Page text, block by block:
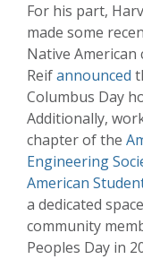
For his part,
made some
Native American
Reifannounced
Columbus Day
Additionally,
chapter of the
Engineering
American
a dedicated
community
Peoples Day in